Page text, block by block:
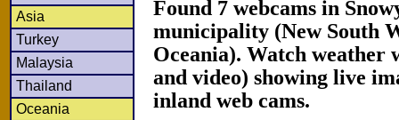
Asia
Turkey
Malaysia
Thailand
Oceania
Found 7 webcams in
municipality (New South
Oceania). Watch weather
and video) showing live
inland web cams.